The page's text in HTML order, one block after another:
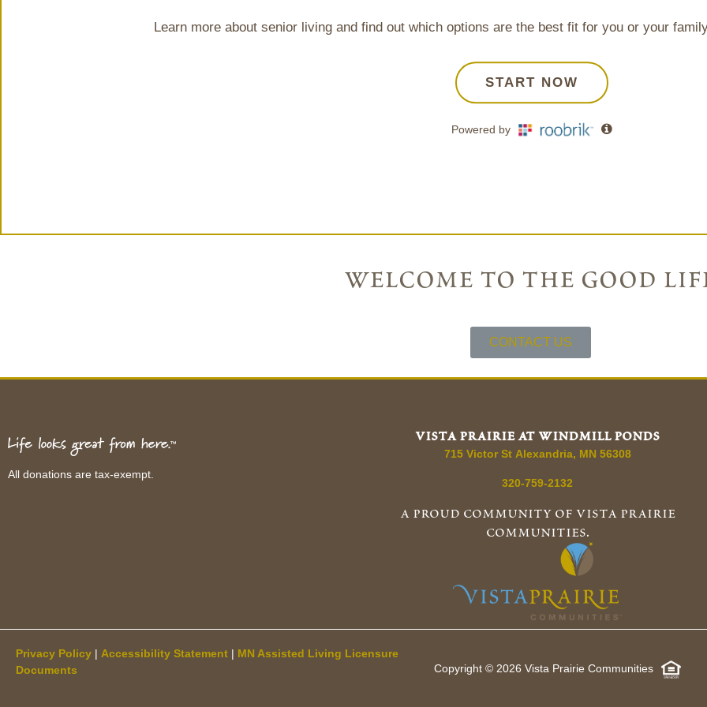
welcome to the good
CONTACT US
All donations are tax-exempt.
vista prairie at windmill ponds
715 Victor St Alexandria, MN 56308
320-759-2132
a proud community of vista prairie
communities.
Privacy Policy | Accessibility Statement | MN Assisted Living Licensure
Documents
Copyright © 2026 Vista Prairie Communities